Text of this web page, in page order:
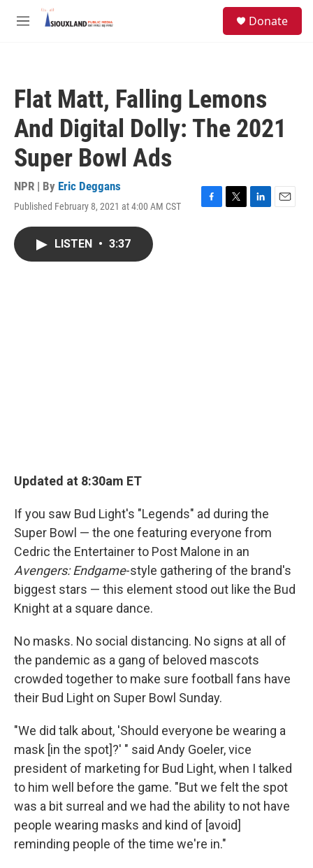
Skip to main content
M
Donate
Flat Matt, Falling Lemons
And Digital Dolly: The 2021
Super Bowl Ads
NPR | By Eric Deggans
Published February 8, 2021 at 4:00 AM CST
F
T
L
E
LISTEN • 3:37
Updated at 8:30am ET
If you saw Bud Light's "Legends" ad during the
Super Bowl — the one featuring everyone from
Cedric the Entertainer to Post Malone in an
Avengers: Endgame-style gathering of the brand's
biggest stars — this element stood out like the Bud
Knight at a square dance.
No masks. No social distancing. No signs at all of
the pandemic as a gang of beloved mascots
crowded together to make sure football fans have
their Bud Light on Super Bowl Sunday.
"We did talk about, 'Should everyone be wearing a
mask [in the spot]?' " said Andy Goeler, vice
president of marketing for Bud Light, when I talked
to him well before the game. "But we felt the spot
was a bit surreal and we had the ability to not have
people wearing masks and kind of [avoid]
reminding people of the time we're in."